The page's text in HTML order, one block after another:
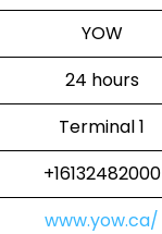
YOW
24 hours
Terminal 1
+16132482000
www.yow.ca/